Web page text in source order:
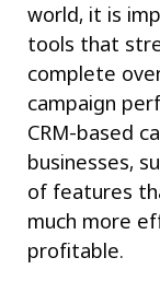
world, it is
tools that
complete
campaign
CRM-based
businesses,
of features
much more
profitable.